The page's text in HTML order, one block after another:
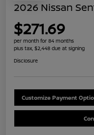
2026 Nissan
$271.69
per month for 84 months
plus tax, $2,448 due at signing
Disclosure
Customize Payment